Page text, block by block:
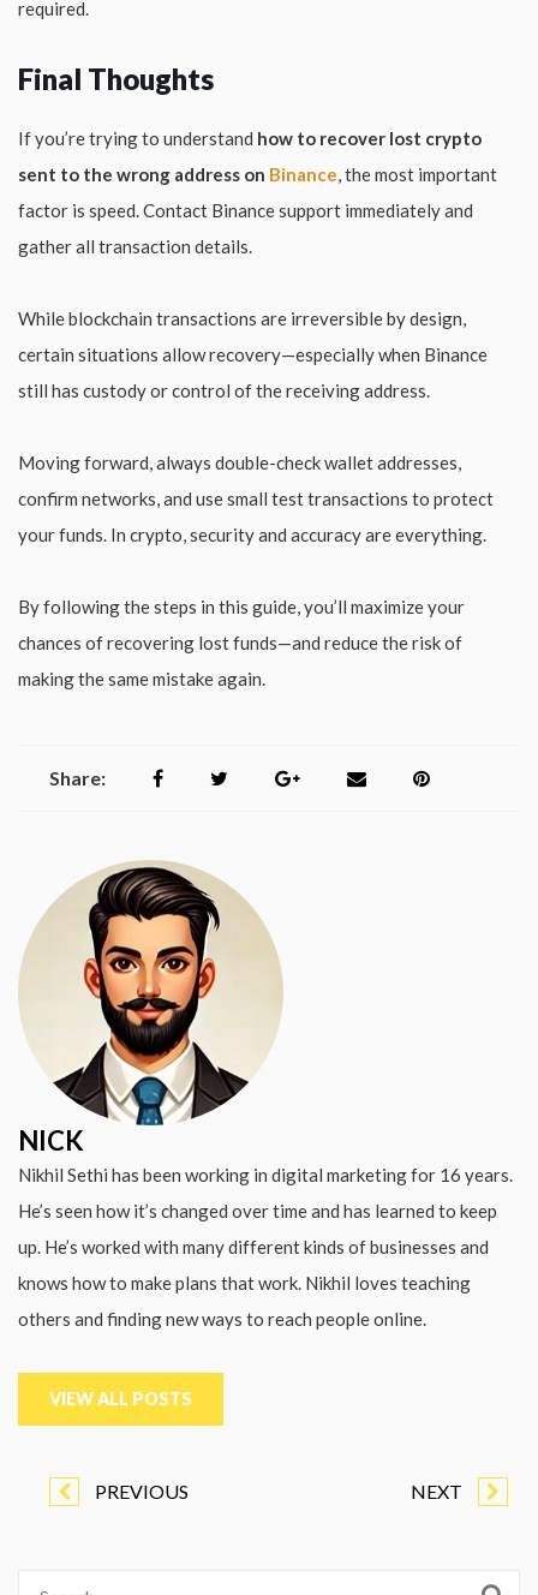
required.
Final Thoughts
If you’re trying to understand how to recover lost crypto
sent to the wrong address on Binance, the most important
factor is speed. Contact Binance support immediately and
gather all transaction details.
While blockchain transactions are irreversible by design,
certain situations allow recovery—especially when Binance
still has custody or control of the receiving address.
Moving forward, always double-check wallet addresses,
confirm networks, and use small test transactions to protect
your funds. In crypto, security and accuracy are everything.
By following the steps in this guide, you’ll maximize your
chances of recovering lost funds—and reduce the risk of
making the same mistake again.
Share:
NICK
Nikhil Sethi has been working in digital marketing for 16 years.
He’s seen how it’s changed over time and has learned to keep
up. He’s worked with many different kinds of businesses and
knows how to make plans that work. Nikhil loves teaching
others and finding new ways to reach people online.
VIEW ALL POSTS
PREVIOUS NEXT